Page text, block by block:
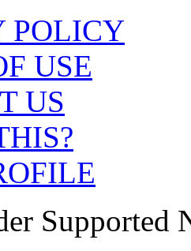
POLICY
USE
US
Supported